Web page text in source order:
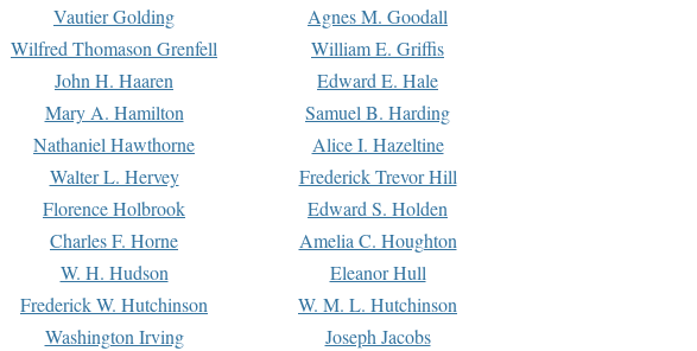
Vautier Golding
Agnes M. Goodall
Wilfred Thomason Grenfell
William E. Griffis
John H. Haaren
Edward E. Hale
Mary A. Hamilton
Samuel B. Harding
Nathaniel Hawthorne
Alice I. Hazeltine
Walter L. Hervey
Frederick Trevor Hill
Florence Holbrook
Edward S. Holden
Charles F. Horne
Amelia C. Houghton
W. H. Hudson
Eleanor Hull
Frederick W. Hutchinson
W. M. L. Hutchinson
Washington Irving
Joseph Jacobs